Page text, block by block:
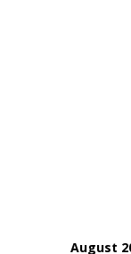
August